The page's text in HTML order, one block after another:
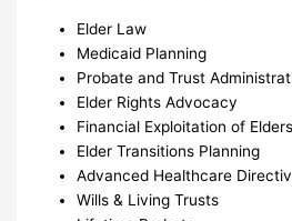
Elder Law
Medicaid Planning
Probate and Trust
Elder Rights Advocacy
Financial Exploitation of Elders
Elder Transitions Planning
Advanced Healthcare
Wills & Living Trusts